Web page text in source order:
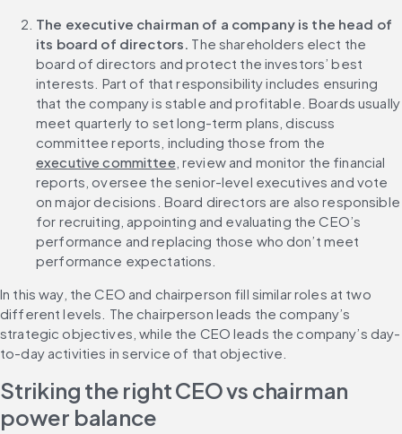
The executive chairman of a company is the head of
its board of directors. The shareholders elect the
board of directors and protect the investors’ best
interests. Part of that responsibility includes ensuring
that the company is stable and profitable. Boards usually
meet quarterly to set long-term plans, discuss
committee reports, including those from the
executive committee , review and monitor the financial
reports, oversee the senior-level executives and vote
on major decisions. Board directors are also responsible
for recruiting, appointing and evaluating the CEO’s
performance and replacing those who don’t meet
performance expectations.
In this way, the CEO and chairperson fill similar roles at two
different levels. The chairperson leads the company’s
strategic objectives, while the CEO leads the company’s day-
to-day activities in service of that objective.
Striking the right CEO vs chairman
power balance